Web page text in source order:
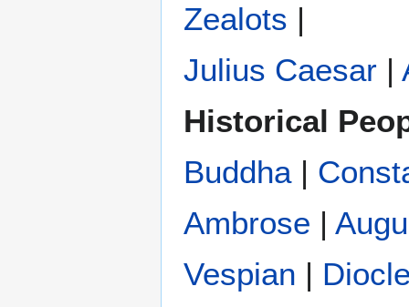
Zealots |
Julius Caesar |
Historical
Buddha|
Ambrose |
Vespian |